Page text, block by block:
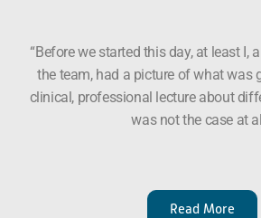
“Before we started this day, at least I,
the team, had a picture of what was
clinical, professional lecture about
was not the case at
Read More